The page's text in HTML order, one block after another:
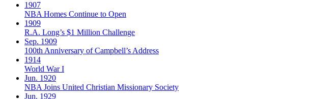
1907
NBA Homes Continue to Open
1909
R.A. Long’s $1 Million Challenge
Sep. 1909
100th Anniversary of Campbell’s Address​
1914
World War I
Jun. 1920
NBA Joins United Christian Missionary Society
Jun. 1929